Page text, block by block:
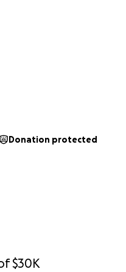
$30K
Donation protected